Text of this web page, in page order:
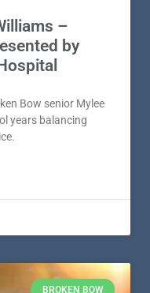
–
by
Bow senior Mylee
years balancing
BROKEN BOW